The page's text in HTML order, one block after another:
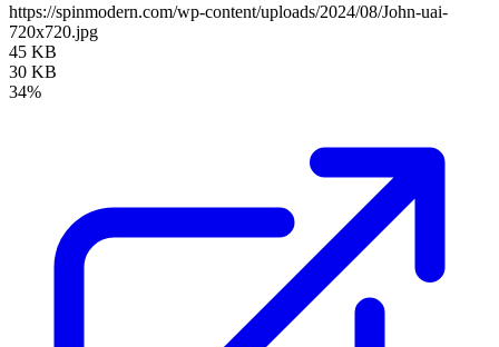
https://spinmodern.com/wp-content/uploads/2024/08/John-uai-
720x720.jpg
45 KB
30 KB
34%